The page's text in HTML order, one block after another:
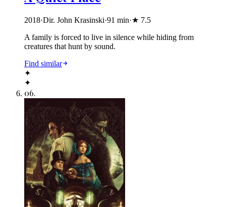
2018·Dir. John Krasinski·91 min·★ 7.5
A family is forced to live in silence while hiding from
creatures that hunt by sound.
Find similar
✦
✦
06.